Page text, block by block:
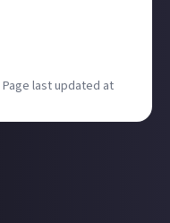
Page last updated at